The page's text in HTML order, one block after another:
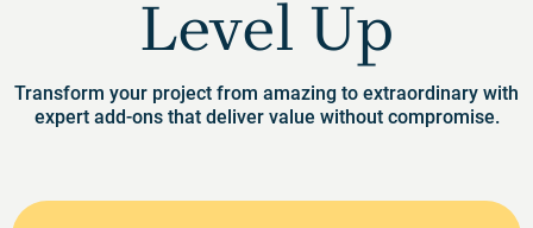
Level Up
Transform your project from amazing to extraordinary with
expert add-ons that deliver value without compromise.